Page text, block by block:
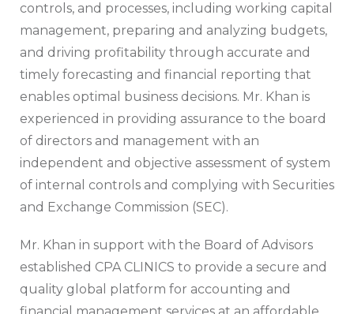
controls, and processes, including working capital
management, preparing and analyzing budgets,
and driving profitability through accurate and
timely forecasting and financial reporting that
enables optimal business decisions. Mr. Khan is
experienced in providing assurance to the board
of directors and management with an
independent and objective assessment of system
of internal controls and complying with Securities
and Exchange Commission (SEC).
Mr. Khan in support with the Board of Advisors
established CPA CLINICS to provide a secure and
quality global platform for accounting and